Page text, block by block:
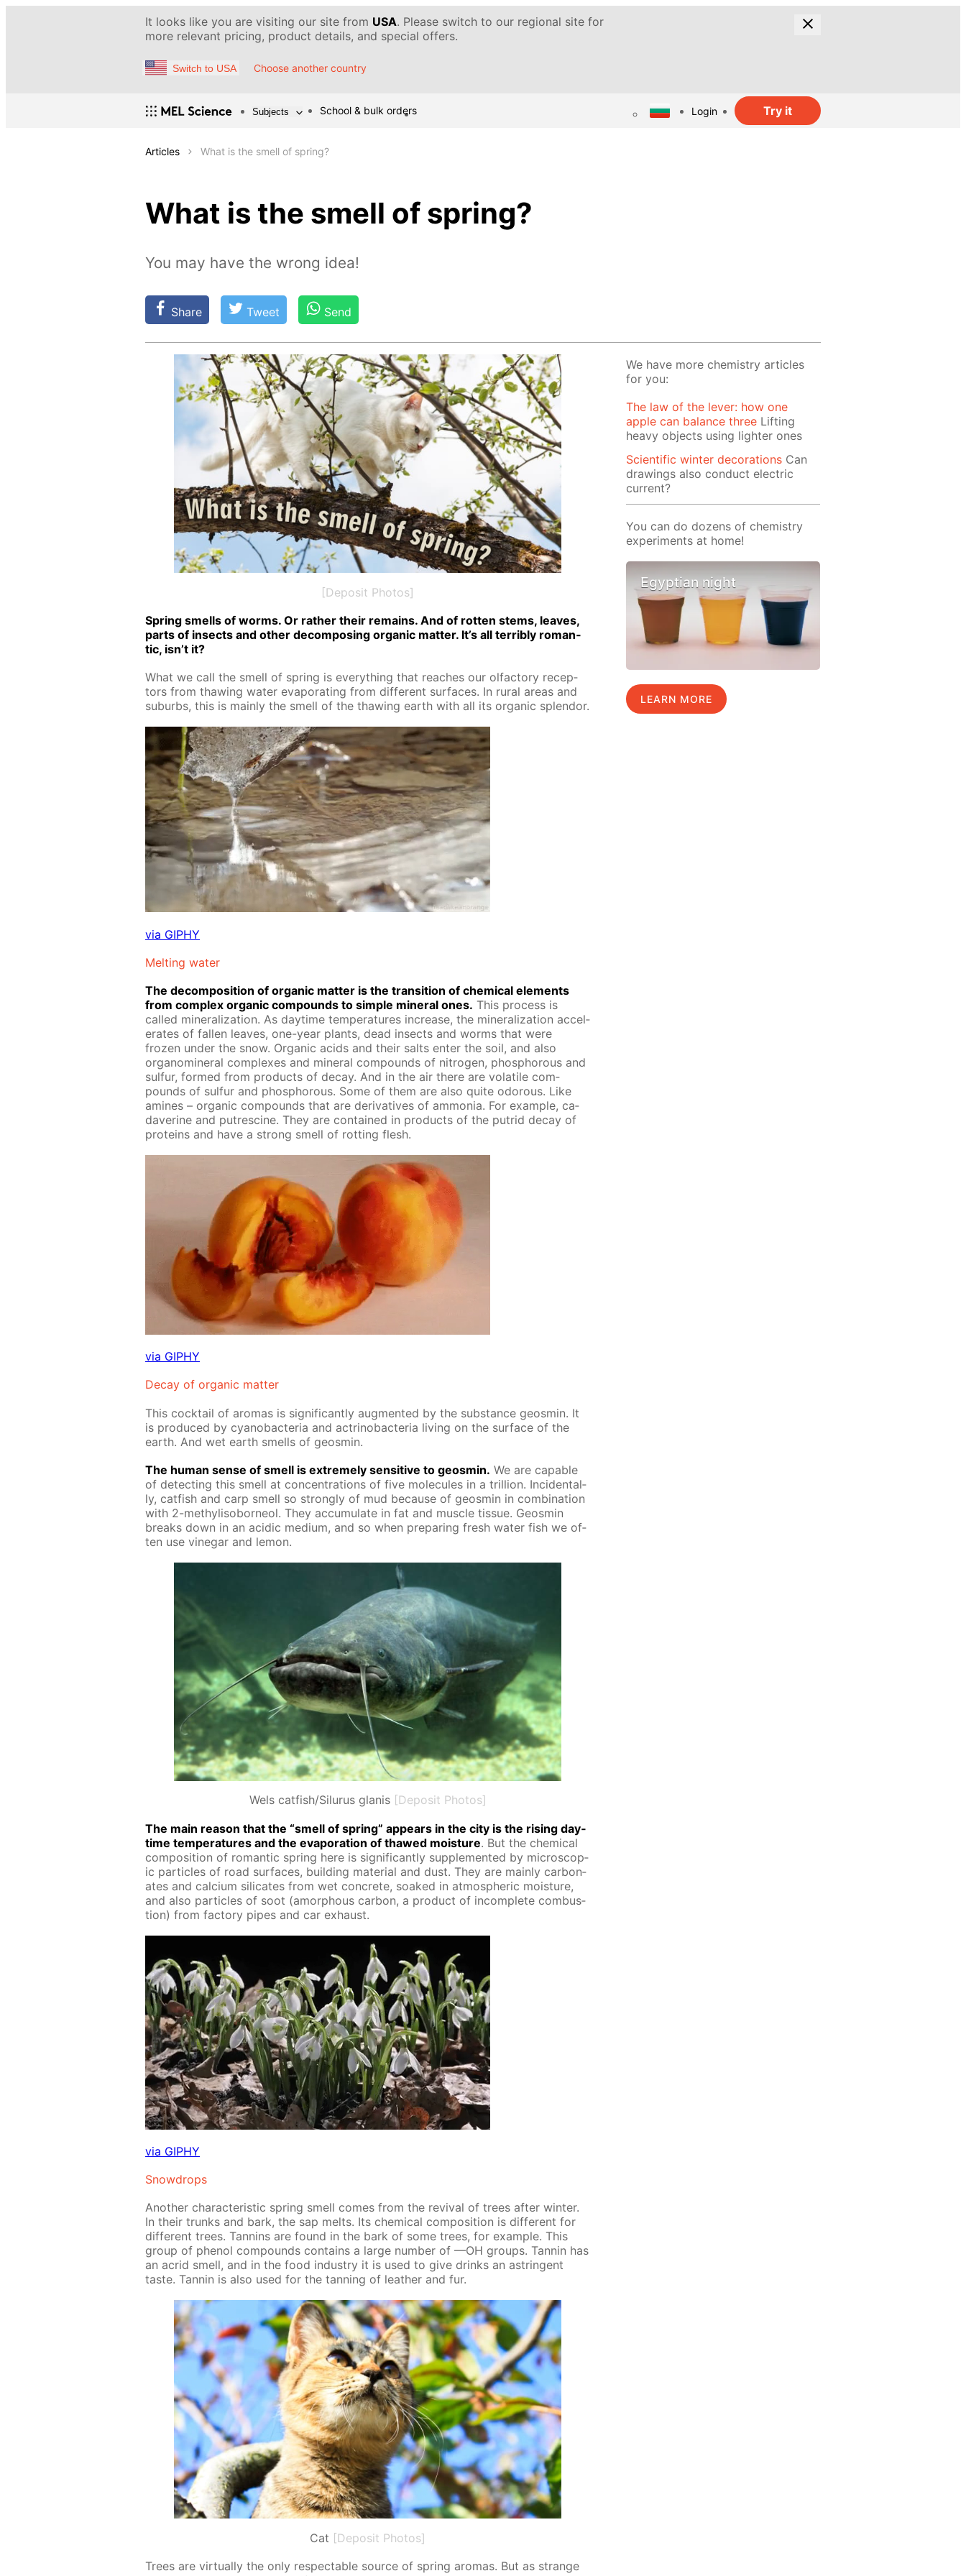
It looks like you are visiting our site from USA. Please switch to our regional site for
more relevant pricing, product details, and special offers.
Switch to USA Choose another country
Subjects School & bulk orders Login Try it
Articles What is the smell of spring?
What is the smell of spring?
You may have the wrong idea!
Share Tweet Send
[Deposit Photos]
Spring smells of worms. Or rather their re­mains. And of rot­ten stems, leaves,
parts of in­sects and oth­er de­com­pos­ing or­gan­ic mat­ter. It’s all ter­ri­bly ro­man­
tic, isn’t it?
What we call the smell of spring is ev­ery­thing that reach­es our ol­fac­to­ry re­cep­
tors from thaw­ing wa­ter evap­o­rat­ing from dif­fer­ent sur­faces. In ru­ral ar­eas and
sub­urbs, this is main­ly the smell of the thaw­ing earth with all its or­gan­ic splen­dor.
via GIPHY
Melt­ing wa­ter
The de­com­po­si­tion of or­gan­ic mat­ter is the tran­si­tion of chem­i­cal el­e­ments
from com­plex or­gan­ic com­pounds to sim­ple min­er­al ones. This process is
called min­er­al­iza­tion. As day­time tem­per­a­tures in­crease, the min­er­al­iza­tion ac­cel­
er­ates of fall­en leaves, one-year plants, dead in­sects and worms that were
frozen un­der the snow. Or­gan­ic acids and their salts en­ter the soil, and also
organomin­er­al com­plex­es and min­er­al com­pounds of ni­tro­gen, phos­pho­rous and
sul­fur, formed from prod­ucts of de­cay. And in the air there are volatile com­
pounds of sul­fur and phos­pho­rous. Some of them are also quite odor­ous. Like
amines – or­gan­ic com­pounds that are de­riv­a­tives of am­mo­nia. For ex­am­ple, ca­
dav­er­ine and pu­trescine. They are con­tained in prod­ucts of the pu­trid de­cay of
pro­teins and have a strong smell of rot­ting flesh.
via GIPHY
De­cay of or­gan­ic mat­ter
This cock­tail of aro­mas is sig­nif­i­cant­ly aug­ment­ed by the sub­stance geosmin. It
is pro­duced by cyanobac­te­ria and ac­tri­nobac­te­ria liv­ing on the sur­face of the
earth. And wet earth smells of geosmin.
The hu­man sense of smell is ex­treme­ly sen­si­tive to geosmin. We are ca­pa­ble
of de­tect­ing this smell at con­cen­tra­tions of five mol­e­cules in a tril­lion. In­ci­den­tal­
ly, cat­fish and carp smell so strong­ly of mud be­cause of geosmin in com­bi­na­tion
with 2-methylisobor­ne­ol. They ac­cu­mu­late in fat and mus­cle tis­sue. Geosmin
breaks down in an acidic medi­um, and so when pre­par­ing fresh wa­ter fish we of­
ten use vine­gar and lemon.
Wels catfish/Silurus glanis [Deposit Photos]
The main rea­son that the “smell of spring” ap­pears in the city is the ris­ing day­
time tem­per­a­tures and the evap­o­ra­tion of thawed mois­ture. But the chem­i­cal
com­po­si­tion of ro­man­tic spring here is sig­nif­i­cant­ly sup­ple­ment­ed by mi­cro­scop­
ic par­ti­cles of road sur­faces, build­ing ma­te­ri­al and dust. They are main­ly car­bon­
ates and cal­ci­um sil­i­cates from wet con­crete, soaked in at­mo­spher­ic mois­ture,
and also par­ti­cles of soot (amor­phous car­bon, a prod­uct of in­com­plete com­bus­
tion) from fac­to­ry pipes and car ex­haust.
via GIPHY
Snow­drops
An­oth­er char­ac­ter­is­tic spring smell comes from the re­vival of trees af­ter win­ter.
In their trunks and bark, the sap melts. Its chem­i­cal com­po­si­tion is dif­fer­ent for
dif­fer­ent trees. Tan­nins are found in the bark of some trees, for ex­am­ple. This
group of phe­nol com­pounds con­tains a large num­ber of —OH groups. Tan­nin has
an acrid smell, and in the food in­dus­try it is used to give drinks an as­trin­gent
taste. Tan­nin is also used for the tan­ning of leather and fur.
Cat [Deposit Photos]
Trees are vir­tu­al­ly the only re­spectable source of spring aro­mas. But as strange
We have more chemistry articles
for you:
The law of the lever: how one
apple can balance three Lifting
heavy objects using lighter ones
Scientific winter decorations Can
drawings also conduct electric
current?
You can do dozens of chemistry
experiments at home!
Egyptian night
LEARN MORE